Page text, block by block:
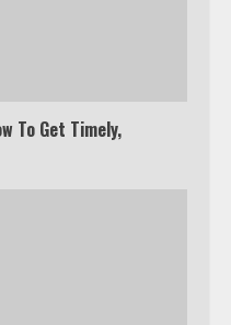
To Get Timely,